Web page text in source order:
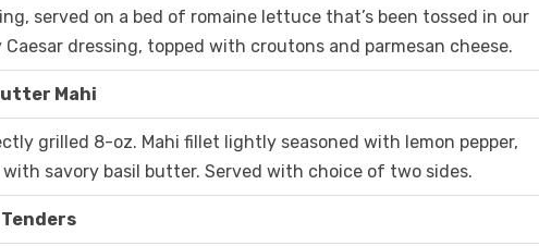
served on a bed of romaine lettuce that’s been tossed in our
Caesar dressing, topped with croutons and parmesan cheese.
Mahi
grilled 8-oz. Mahi fillet lightly seasoned with lemon pepper,
with savory basil butter. Served with choice of two sides.
Tenders